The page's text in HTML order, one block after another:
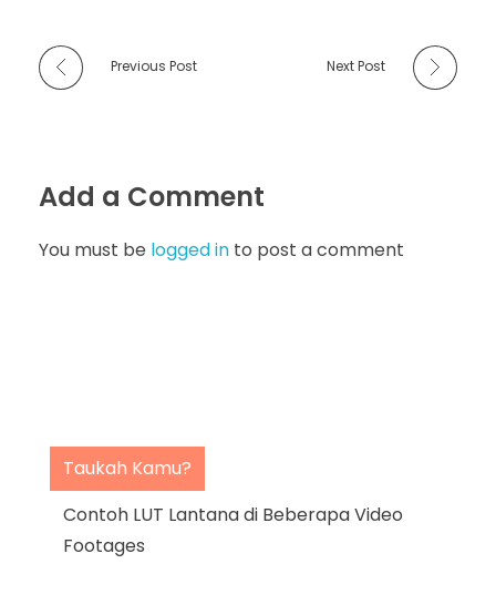
Previous Post Next Post
Add a Comment
You must be logged in to post a comment
Taukah Kamu?
Contoh LUT Lantana di Beberapa Video
Footages